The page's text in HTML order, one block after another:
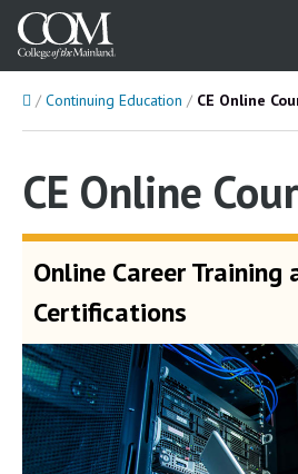
HomeContinuing Education CE Online
CE Online
Online Career Training
Certifications